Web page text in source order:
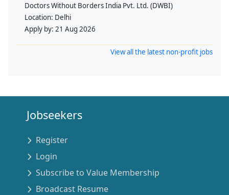
Doctors Without Borders India Pvt. Ltd. (DWBI)
Location: Delhi
Apply by: 21 Aug 2026
View all the latest non-profit jobs
Jobseekers
Register
Login
Subscribe to Value Membership
Broadcast Resume